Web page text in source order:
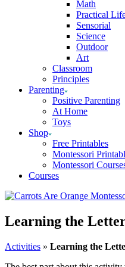
Math
Practical
Sensorial
Science
Outdoor
Art
Classroom
Principles
Parenting
Positive Parenting
At Home
Toys
Shop
Free Printables
Montessori
Montessori
Courses
Learning the
Activities » Learning the